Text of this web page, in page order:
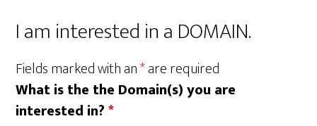
I am interested in a DOMAIN.
Fields marked with an*are required
What is the the Domain(s) you are
interested in?*